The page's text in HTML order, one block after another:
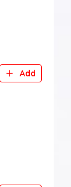
Add